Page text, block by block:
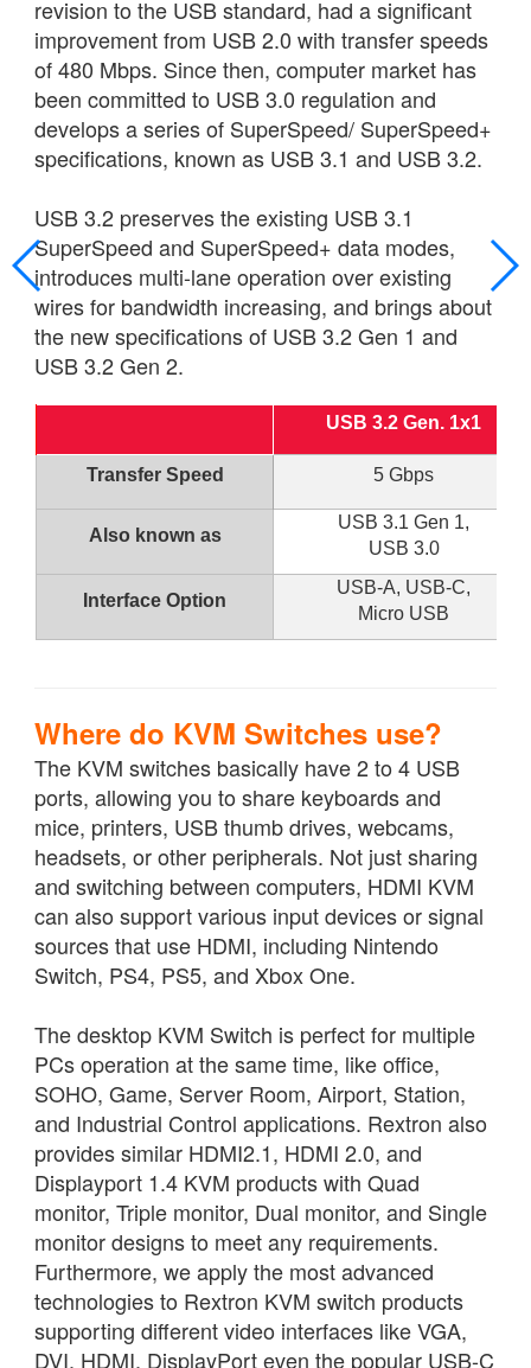
revision to the USB standard, had a significant
improvement from USB 2.0 with transfer speeds
of 480 Mbps. Since then, computer market has
been committed to USB 3.0 regulation and
develops a series of SuperSpeed/ SuperSpeed+
specifications, known as USB 3.1 and USB 3.2.
USB 3.2 preserves the existing USB 3.1
SuperSpeed and SuperSpeed+ data modes,
introduces multi-lane operation over existing
wires for bandwidth increasing, and brings about
the new specifications of USB 3.2 Gen 1 and
USB 3.2 Gen 2.
USB 3.2 Gen. 1x1
Transfer Speed 5 Gbps
Also known as
USB 3.1 Gen 1,
USB 3.0
Interface Option
USB-A, USB-C,
Micro USB
Where do KVM Switches use?
The KVM switches basically have 2 to 4 USB
ports, allowing you to share keyboards and
mice, printers, USB thumb drives, webcams,
headsets, or other peripherals. Not just sharing
and switching between computers, HDMI KVM
can also support various input devices or signal
sources that use HDMI, including Nintendo
Switch, PS4, PS5, and Xbox One.
The desktop KVM Switch is perfect for multiple
PCs operation at the same time, like office,
SOHO, Game, Server Room, Airport, Station,
and Industrial Control applications. Rextron also
provides similar HDMI2.1, HDMI 2.0, and
Displayport 1.4 KVM products with Quad
monitor, Triple monitor, Dual monitor, and Single
monitor designs to meet any requirements.
Furthermore, we apply the most advanced
technologies to Rextron KVM switch products
supporting different video interfaces like VGA,
DVI, HDMI, DisplayPort even the popular USB-C